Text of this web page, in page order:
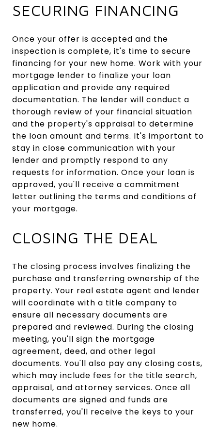
SECURING FINANCING
Once your offer is accepted and the
inspection is complete, it's time to secure
financing for your new home. Work with your
mortgage lender to finalize your loan
application and provide any required
documentation. The lender will conduct a
thorough review of your financial situation
and the property's appraisal to determine
the loan amount and terms. It's important to
stay in close communication with your
lender and promptly respond to any
requests for information. Once your loan is
approved, you'll receive a commitment
letter outlining the terms and conditions of
your mortgage.
CLOSING THE DEAL
The closing process involves finalizing the
purchase and transferring ownership of the
property. Your real estate agent and lender
will coordinate with a title company to
ensure all necessary documents are
prepared and reviewed. During the closing
meeting, you'll sign the mortgage
agreement, deed, and other legal
documents. You'll also pay any closing costs,
which may include fees for the title search,
appraisal, and attorney services. Once all
documents are signed and funds are
transferred, you'll receive the keys to your
new home.